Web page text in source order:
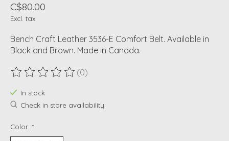
C$80.00
Excl. tax
Bench Craft Leather 3536-E Comfort Belt. Available in
Black and Brown. Made in Canada.
The rating of this product is
(0)
In stock
Check in store availability
Color: *